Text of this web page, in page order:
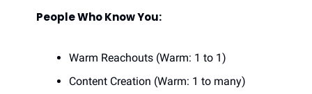
People Who Know You:
Warm Reachouts (Warm: 1 to 1)
Content Creation (Warm: 1 to many)